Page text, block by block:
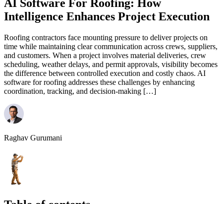
AI Software For Roofing: How
Intelligence Enhances Project Execution
Roofing contractors face mounting pressure to deliver projects on
time while maintaining clear communication across crews, suppliers,
and customers. When a project involves material deliveries, crew
scheduling, weather delays, and permit approvals, visibility becomes
the difference between controlled execution and costly chaos. AI
software for roofing addresses these challenges by enhancing
coordination, tracking, and decision-making […]
Raghav Gurumani